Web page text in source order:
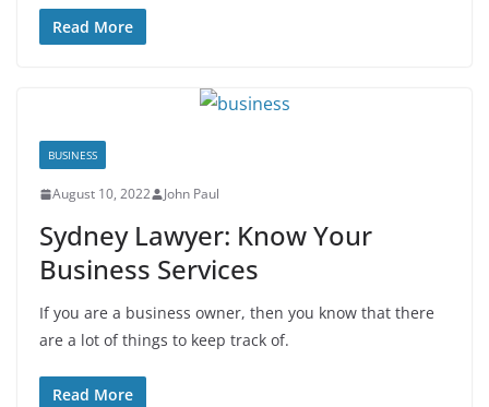
Read More
BUSINESS
August 10, 2022 John Paul
Sydney Lawyer: Know Your
Business Services
If you are a business owner, then you know that there
are a lot of things to keep track of.
Read More